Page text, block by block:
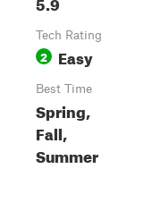
Tech Rating
2 Easy
Best Time
Spring,
Fall,
Summer